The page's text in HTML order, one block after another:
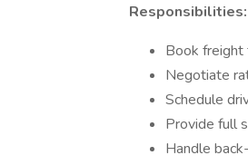
Responsibilities:
Book freight
Negotiate
Schedule
Provide full
Handle